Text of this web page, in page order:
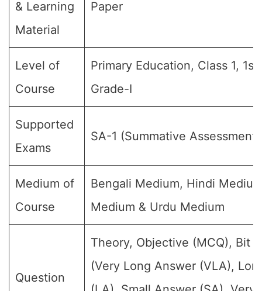
& Learning
Material
Paper
Level of
Course
Primary Education, Class 1, 1st
Grade-I
Supported
Exams
SA-1 (Summative Assessment)
Medium of
Course
Bengali Medium, Hindi
Medium & Urdu Medium
Question
Theory, Objective (MCQ), Bit
(Very Long Answer (VLA),